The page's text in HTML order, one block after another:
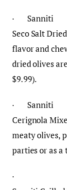
· Sanniti
Seco Salt
flavor and
dried olives
$9.99).
· Sanniti
Cerignola
meaty olives,
parties or as
·